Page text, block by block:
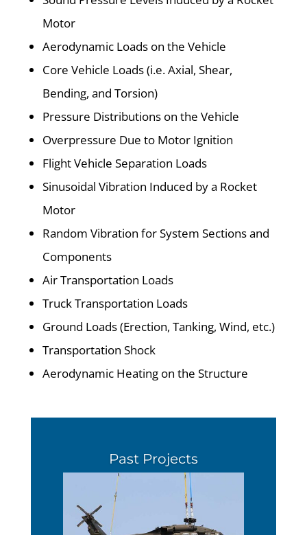
Motor
Aerodynamic Loads on the Vehicle
Core Vehicle Loads (i.e. Axial, Shear,
Bending, and Torsion)
Pressure Distributions on the Vehicle
Overpressure Due to Motor Ignition
Flight Vehicle Separation Loads
Sinusoidal Vibration Induced by a Rocket
Motor
Random Vibration for System Sections and
Components
Air Transportation Loads
Truck Transportation Loads
Ground Loads (Erection, Tanking, Wind, etc.)
Transportation Shock
Aerodynamic Heating on the Structure
Past Projects